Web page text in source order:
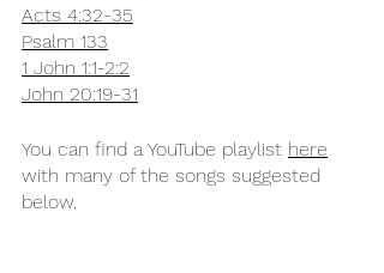
Acts 4:32-35
Psalm 133
1 John 1:1-2:2
John 20:19-31
You can find a YouTube playlist here
with many of the songs suggested
below.